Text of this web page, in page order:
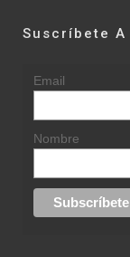
Suscríbete
Email
Nombre